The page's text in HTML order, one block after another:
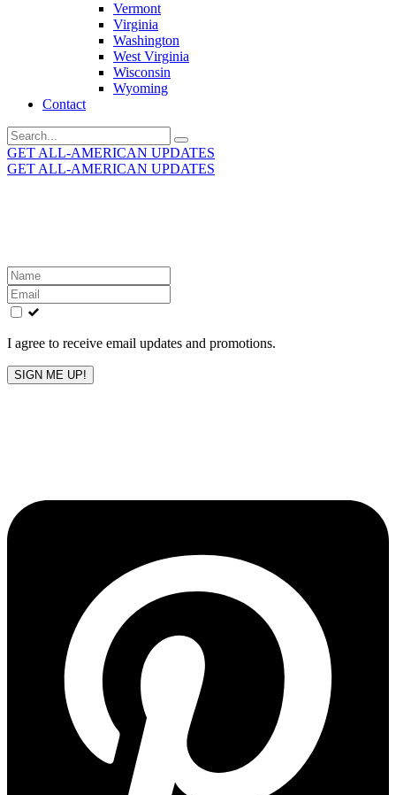
Vermont
Virginia
Washington
West Virginia
Wisconsin
Wyoming
Contact
Search
for:
GET ALL-AMERICAN UPDATES
GET ALL-AMERICAN UPDATES
Leave
this
field
blank
I agree to receive email updates and promotions.
SIGN ME UP!